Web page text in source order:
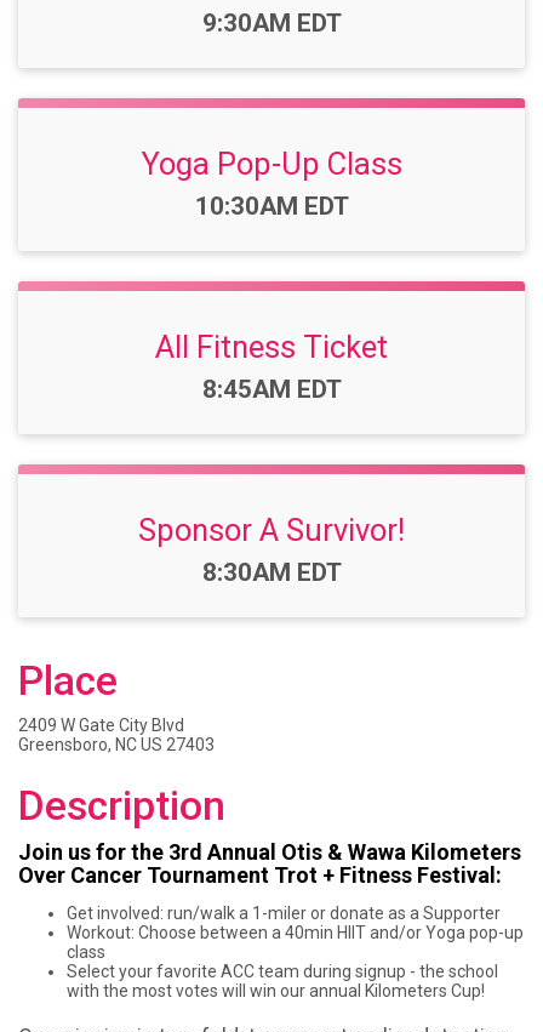
Time:
9:30AM EDT
Yoga Pop-Up Class
Time:
10:30AM EDT
All Fitness Ticket
Time:
8:45AM EDT
Sponsor A Survivor!
Time:
8:30AM EDT
Place
2409 W Gate City Blvd
Greensboro, NC US 27403
Description
Join us for the 3rd Annual Otis & Wawa Kilometers
Over Cancer Tournament Trot + Fitness Festival:
Get involved: run/walk a 1-miler or donate as a Supporter
Workout: Choose between a 40min HIIT and/or Yoga pop-up
class
Select your favorite ACC team during signup - the school
with the most votes will win our annual Kilometers Cup!